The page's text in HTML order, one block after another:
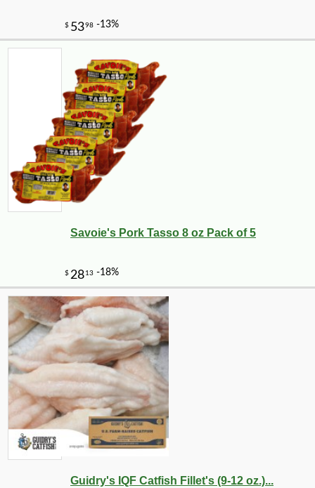
Savoie's Pork Tasso 8 oz Pack of 5
Guidry's IQF Catfish Fillet's (9-12 oz.)...